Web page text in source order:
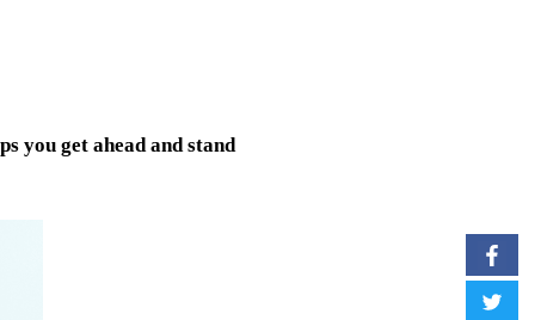
you get ahead and stand